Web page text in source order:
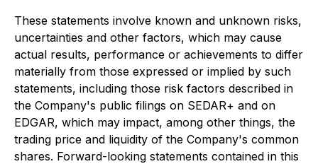
These statements involve known and unknown risks,
uncertainties and other factors, which may cause
actual results, performance or achievements to differ
materially from those expressed or implied by such
statements, including those risk factors described in
the Company's public filings on SEDAR+ and on
EDGAR, which may impact, among other things, the
trading price and liquidity of the Company's common
shares. Forward-looking statements contained in this